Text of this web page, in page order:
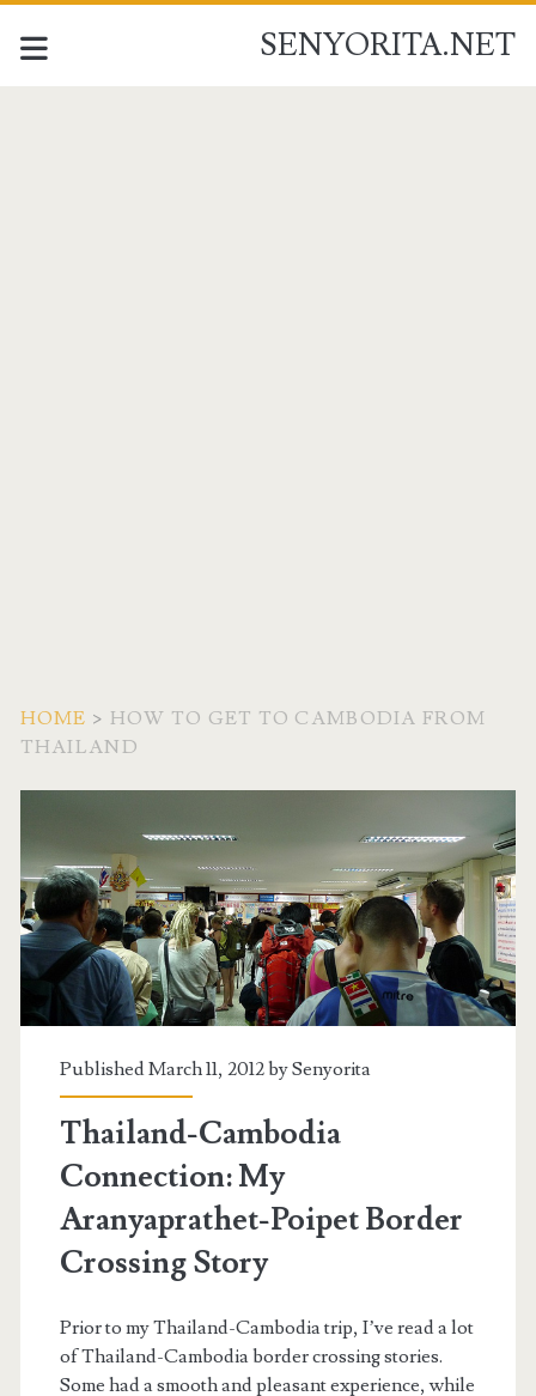
SENYORITA.NET
HOME > HOW TO GET TO CAMBODIA FROM
THAILAND
<span>How
to
get
to
Cambodia
from
Thailand</span>
Published March 11, 2012 bySenyorita
Thailand-Cambodia
Connection: My
Aranyaprathet-Poipet Border
Crossing Story
Prior to my Thailand-Cambodia trip, I’ve read a lot
of Thailand-Cambodia border crossing stories.
Some had a smooth and pleasant experience, while